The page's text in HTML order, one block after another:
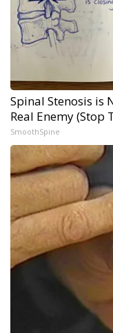
Spinal Stenosis is
Real Enemy (Stop
SmoothSpine